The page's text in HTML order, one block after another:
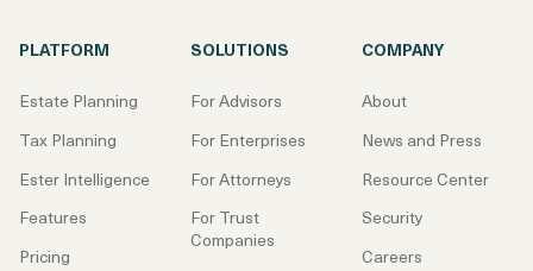
PLATFORM
Estate Planning
Tax Planning
Ester Intelligence
Features
Pricing
SOLUTIONS
For Advisors
For Enterprises
For Attorneys
For Trust
Companies
COMPANY
About
News and Press
Resource Center
Security
Careers